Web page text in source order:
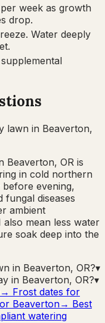
week as growth
drop.
Water deeply
lawn in Beaverton,
Beaverton, OR is
in cold northern
evening,
fungal diseases
ambient
mean less water
soak deep into the
in Beaverton, OR?▾
in Beaverton, OR?▾
→ Frost dates for
Beaverton→ Best
watering